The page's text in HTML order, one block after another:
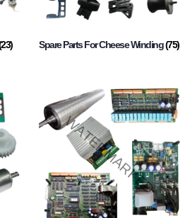
Spare Parts For Cheese Winding(75)